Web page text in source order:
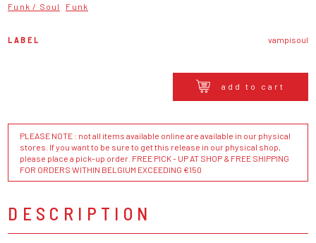
Funk / Soul Funk
LABEL vampisoul
add to cart
PLEASE NOTE : not all items available online are available in our physical
stores. If you want to be sure to get this release in our physical shop,
please place a pick-up order. FREE PICK - UP AT SHOP & FREE SHIPPING
FOR ORDERS WITHIN BELGIUM EXCEEDING €150
DESCRIPTION